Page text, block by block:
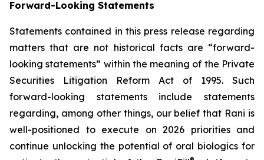
Forward-Looking Statements
Statements contained in this press release regarding
matters that are not historical facts are “forward-
looking statements” within the meaning of the Private
Securities Litigation Reform Act of 1995. Such
forward-looking statements include statements
regarding, among other things, our belief that Rani is
well-positioned to execute on 2026 priorities and
continue unlocking the potential of oral biologics for